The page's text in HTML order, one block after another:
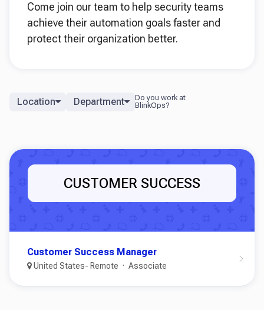
Come join our team to help security teams
achieve their automation goals faster and
protect their organization better.
Location Department
CUSTOMER SUCCESS
Customer Success Manager
United States- Remote Associate